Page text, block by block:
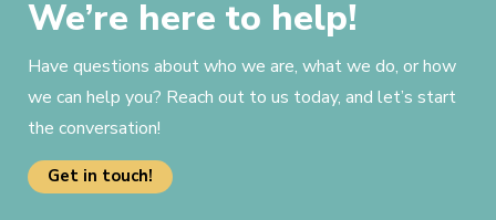
We’re here to help!
Have questions about who we are, what we do, or how
we can help you? Reach out to us today, and let’s start
the conversation!
Get in touch!